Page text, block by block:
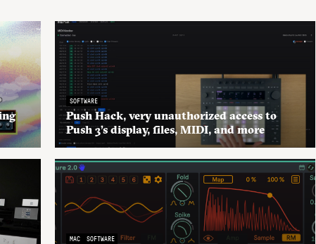
SOFTWARE
Push Hack, very unauthorized access to
Push 3’s display, files, MIDI, and more
MAC SOFTWARE